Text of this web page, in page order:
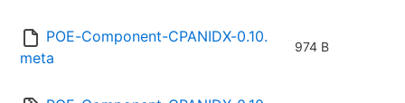
POE-Component-CPANIDX-0.10.
meta
974 B